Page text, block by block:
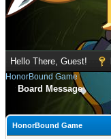
Hello There, Guest!
HonorBound Game
Board Message
HonorBound Game